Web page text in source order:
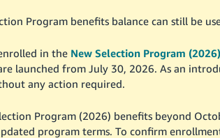
Program benefits balance can still be
in the New Selection Program
launched from July 30, 2026. As an
any action required.
Program (2026) benefits beyond
program terms. To confirm